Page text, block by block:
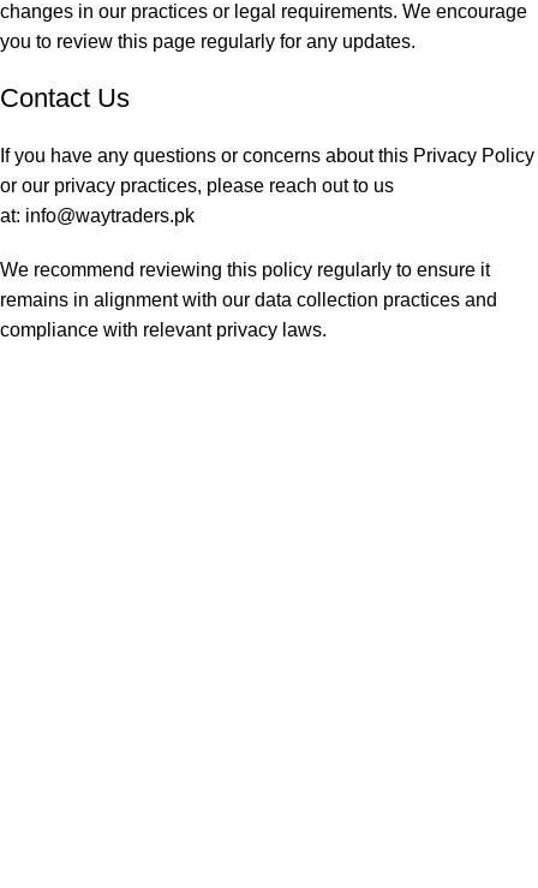
changes in our practices or legal requirements. We encourage
you to review this page regularly for any updates.
Contact Us
If you have any questions or concerns about this Privacy Policy
or our privacy practices, please reach out to us
at: info@waytraders.pk
We recommend reviewing this policy regularly to ensure it
remains in alignment with our data collection practices and
compliance with relevant privacy laws.